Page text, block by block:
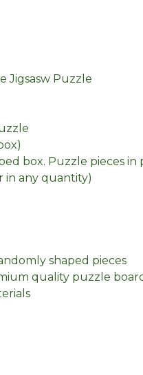
Jigsasw Puzzle
box. Puzzle pieces in
in any quantity)
shaped pieces
quality puzzle